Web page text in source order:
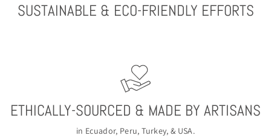
SUSTAINABLE & ECO-FRIENDLY EFFORTS
ETHICALLY-SOURCED & MADE BY ARTISANS
in Ecuador, Peru, Turkey, & USA.